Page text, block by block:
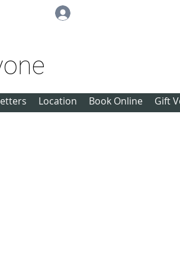
Location Book Online Gift